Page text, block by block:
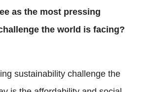
as the most pressing
the world is facing?
sustainability challenge the